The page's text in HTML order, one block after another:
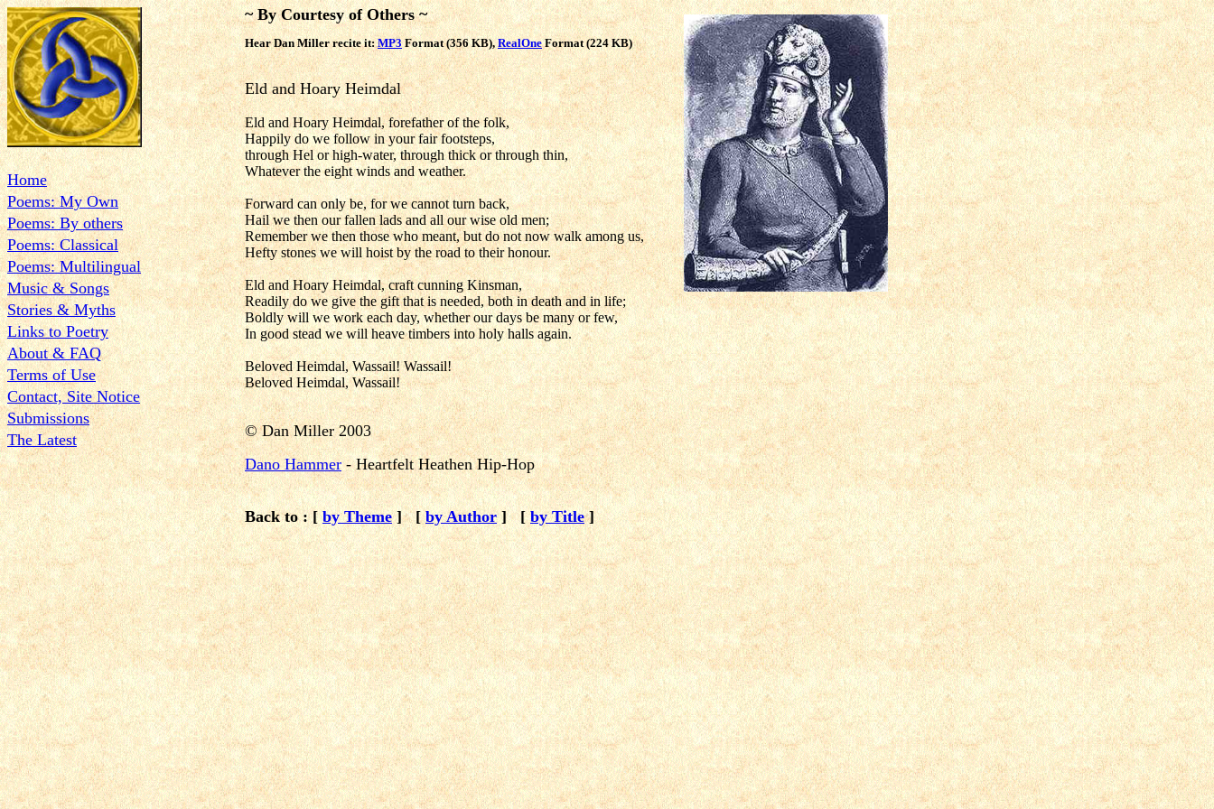
Home
Poems: My Own
Poems: By others
Poems: Classical
Poems: Multilingual
Music & Songs
Stories & Myths
Links to Poetry
About & FAQ
Terms of Use
Contact, Site Notice
Submissions
The Latest
~ By Courtesy of Others ~
Hear Dan Miller recite it:MP3Format (356 KB), RealOneFormat (224 KB)
Eld and Hoary Heimdal
Eld and Hoary Heimdal, forefather of the folk,
Happily do we follow in your fair footsteps,
through Hel or high-water, through thick or through thin,
Whatever the eight winds and weather.
Forward can only be, for we cannot turn back,
Hail we then our fallen lads and all our wise old men;
Remember we then those who meant, but do not now walk among us,
Hefty stones we will hoist by the road to their honour.
Eld and Hoary Heimdal, craft cunning Kinsman,
Readily do we give the gift that is needed, both in death and in life;
Boldly will we work each day, whether our days be many or few,
In good stead we will heave timbers into holy halls again.
Beloved Heimdal, Wassail! Wassail!
Beloved Heimdal, Wassail!
©Dan Miller 2003
Dano Hammer -Heartfelt Heathen Hip-Hop
Back to : [ by Theme ] [ by Author ] [ by Title ]